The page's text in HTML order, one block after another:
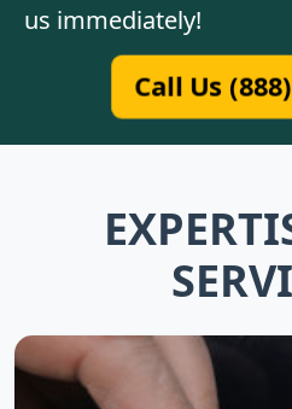
us immediately!
Call Us